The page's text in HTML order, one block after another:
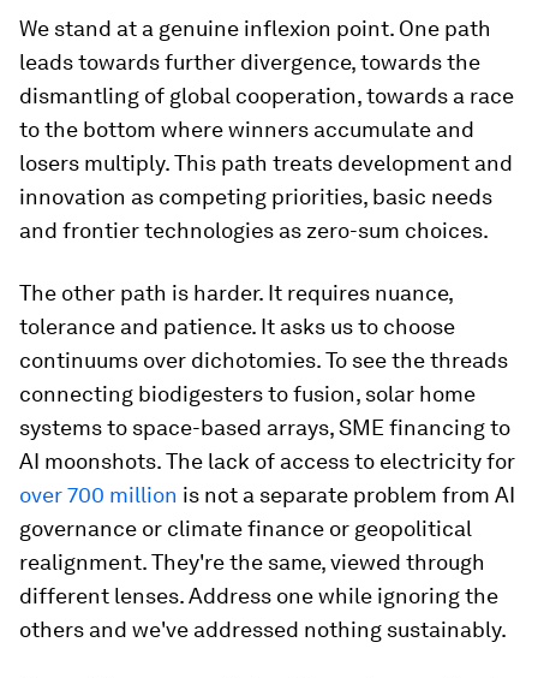
We stand at a genuine inflexion point. One path
leads towards further divergence, towards the
dismantling of global cooperation, towards a race
to the bottom where winners accumulate and
losers multiply. This path treats development and
innovation as competing priorities, basic needs
and frontier technologies as zero-sum choices.
The other path is harder. It requires nuance,
tolerance and patience. It asks us to choose
continuums over dichotomies. To see the threads
connecting biodigesters to fusion, solar home
systems to space-based arrays, SME financing to
AI moonshots. The lack of access to electricity for
over 700 million is not a separate problem from AI
governance or climate finance or geopolitical
realignment. They're the same, viewed through
different lenses. Address one while ignoring the
others and we've addressed nothing sustainably.